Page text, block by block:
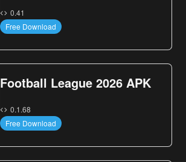
0.41
Free Download
Football League 2026 APK
0.1.68
Free Download